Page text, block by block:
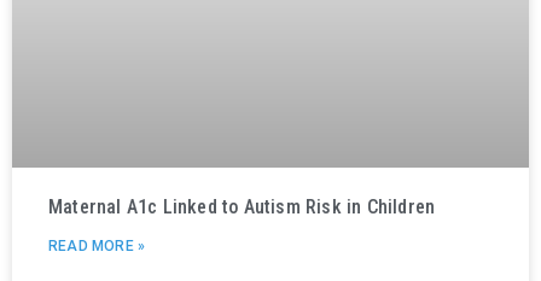
Maternal A1c Linked to Autism Risk in Children
READ MORE »